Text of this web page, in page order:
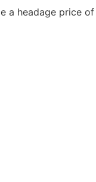
headage price of